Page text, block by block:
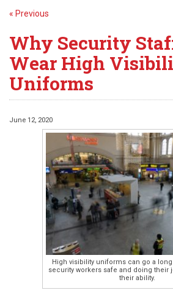
« Previous
Why Security
Wear High
Uniforms
June 12, 2020
High visibility uniforms can go a
security workers safe and doing their
their ability.